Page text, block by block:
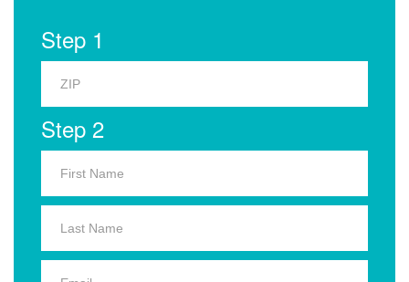
Step 1
Step 2